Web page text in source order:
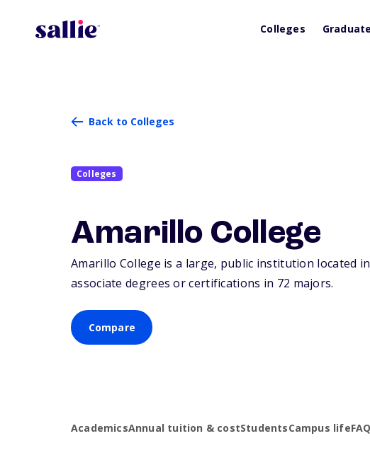
Colleges
Back to Colleges
Colleges
Amarillo College
Amarillo College is a large, public institution located
associate degrees or certifications in 72 majors.
Compare
AcademicsAnnual tuition & costStudentsCampus life